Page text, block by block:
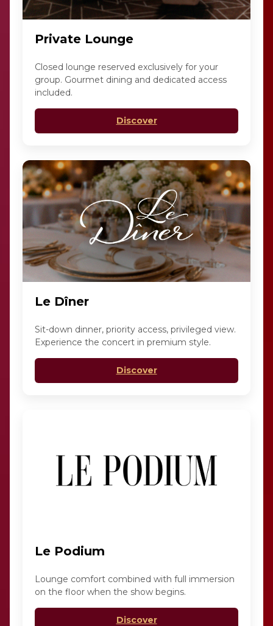
Private Lounge
Closed lounge reserved exclusively for your
group. Gourmet dining and dedicated access
included.
Discover
Le Dîner
Sit-down dinner, priority access, privileged view.
Experience the concert in premium style.
Discover
Le Podium
Lounge comfort combined with full immersion
on the floor when the show begins.
Discover